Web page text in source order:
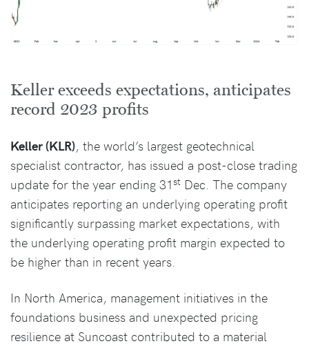
Keller exceeds expectations, anticipates
record 2023 profits
Keller (KLR), the world’s largest geotechnical
specialist contractor, has issued a post-close trading
update for the year ending 31st Dec. The company
anticipates reporting an underlying operating profit
significantly surpassing market expectations, with
the underlying operating profit margin expected to
be higher than in recent years.
In North America, management initiatives in the
foundations business and unexpected pricing
resilience at Suncoast contributed to a material